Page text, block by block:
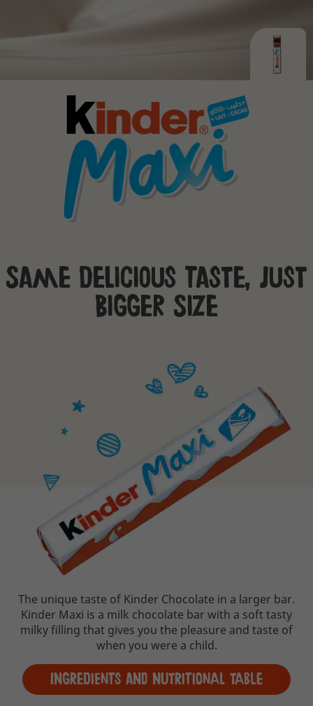
Same Delicious Taste, Just
Bigger Size
The unique taste of Kinder Chocolate in a larger bar.
Kinder Maxi is a milk chocolate bar with a soft tasty
milky filling that gives you the pleasure and taste of
when you were a child.
Ingredients and Nutritional table